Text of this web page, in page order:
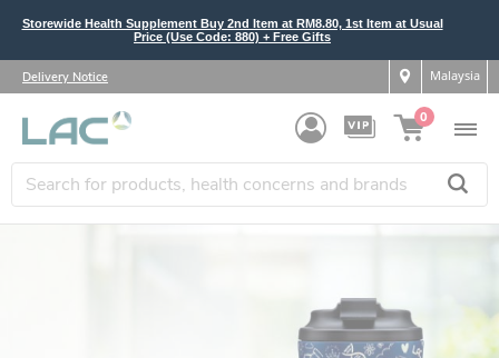
Storewide Health Supplement Buy 2nd Item at RM8.80, 1st Item at Usual
Price (Use Code: 880) + Free Gifts
Delivery Notice Malaysia
0